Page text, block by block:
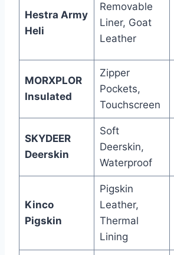
Hestra Army
Heli
Removable
Liner, Goat
Leather
MORXPLOR
Insulated
Zipper
Pockets,
Touchscreen
SKYDEER
Deerskin
Soft
Deerskin,
Waterproof
Kinco
Pigskin
Pigskin
Leather,
Thermal
Lining